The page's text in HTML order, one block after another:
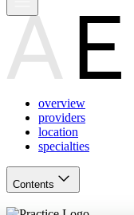
overview
providers
location
specialties
Contents